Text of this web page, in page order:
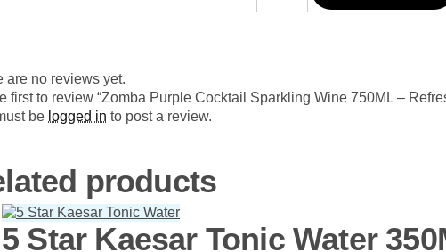
&
Vibrant
are no reviews yet.
first to review “Zomba Purple Cocktail Sparkling Wine 750ML –
be logged in to post a review.
products
5 Star Kaesar Tonic Water